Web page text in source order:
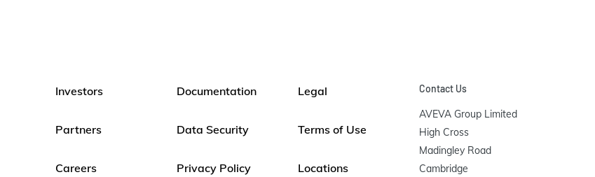
Investors
Partners
Careers
Documentation
Data Security
Privacy Policy
Legal
Terms of Use
Locations
Contact Us
AVEVA Group Limited
High Cross
Madingley Road
Cambridge